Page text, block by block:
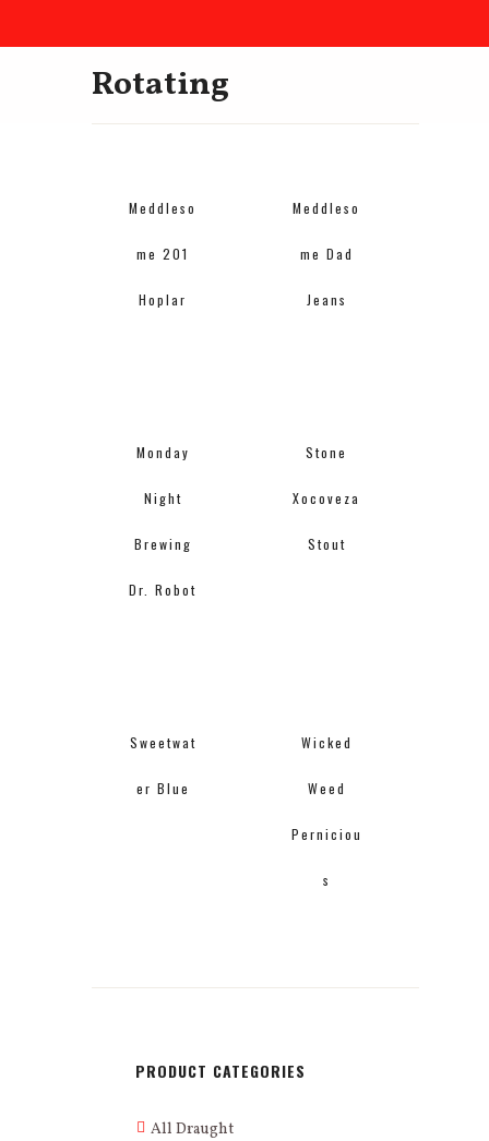
Rotating
Meddleso
me 201
Hoplar
Meddleso
me Dad
Jeans
Monday
Night
Brewing
Dr. Robot
Stone
Xocoveza
Stout
Sweetwat
er Blue
Wicked
Weed
Perniciou
s
PRODUCT CATEGORIES
All Draught